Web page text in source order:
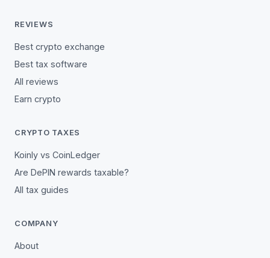
REVIEWS
Best crypto exchange
Best tax software
All reviews
Earn crypto
CRYPTO TAXES
Koinly vs CoinLedger
Are DePIN rewards taxable?
All tax guides
COMPANY
About